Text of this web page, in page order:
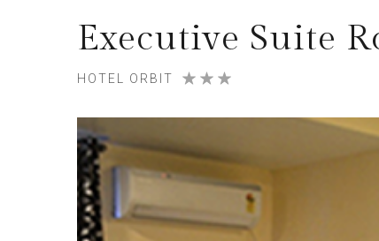
Executive Suite
HOTEL ORBIT